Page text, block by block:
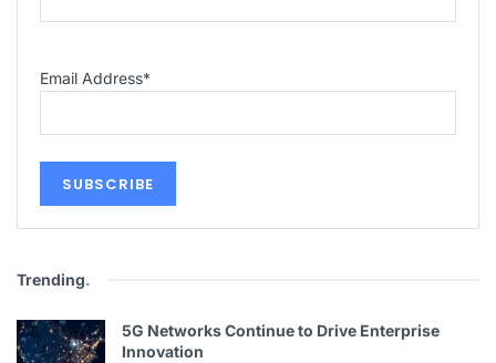
Email Address*
Trending.
5G Networks Continue to Drive Enterprise
Innovation